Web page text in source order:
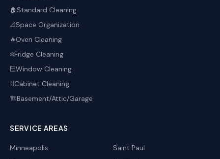
🏠 Standard Cleaning
📐Space Organization
🔥Oven Cleaning
❄️Fridge Cleaning
🪟Window Cleaning
🗄️Cabinet Cleaning
🏗️Basement/Attic/Garage
SERVICE AREAS
Minneapolis
Saint Paul